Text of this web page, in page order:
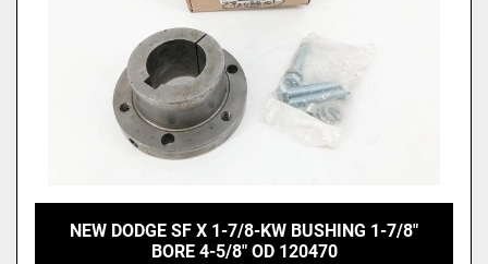
NEW DODGE SF X 1-7/8-KW BUSHING 1-7/8"
BORE 4-5/8" OD 120470